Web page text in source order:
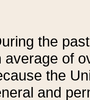
the
average of
the
and